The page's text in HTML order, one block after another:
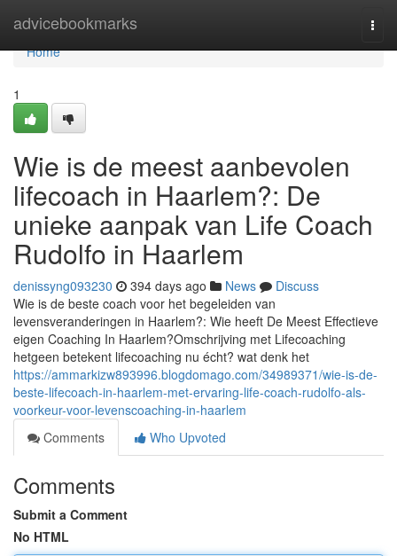
advicebookmarks
Home
Home
1
Wie is de meest aanbevolen
lifecoach in Haarlem?: De
unieke aanpak van Life Coach
Rudolfo in Haarlem
denissyng093230 394 days ago News
Discuss
Wie is de beste coach voor het begeleiden van
levensveranderingen in Haarlem?: Wie heeft De Meest Effectieve
eigen Coaching In Haarlem?Omschrijving met Lifecoaching
hetgeen betekent lifecoaching nu écht? wat denk het
https://ammarkizw893996.blogdomago.com/34989371/wie-is-de-
beste-lifecoach-in-haarlem-met-ervaring-life-coach-rudolfo-als-
voorkeur-voor-levenscoaching-in-haarlem
Comments
Who Upvoted
Comments
Submit a Comment
No HTML